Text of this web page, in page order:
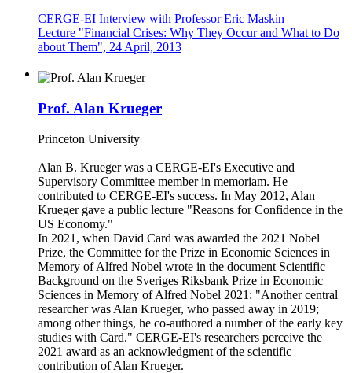
CERGE-EI Interview with Professor Eric Maskin
Lecture "Financial Crises: Why They Occur and What to Do
about Them", 24 April, 2013
Prof. Alan Krueger
Princeton University
Alan B. Krueger was a CERGE-EI's Executive and
Supervisory Committee member in memoriam. He
contributed to CERGE-EI's success. In May 2012, Alan
Krueger gave a public lecture "Reasons for Confidence in the
US Economy."
In 2021, when David Card was awarded the 2021 Nobel
Prize, the Committee for the Prize in Economic Sciences in
Memory of Alfred Nobel wrote in the document Scientific
Background on the Sveriges Riksbank Prize in Economic
Sciences in Memory of Alfred Nobel 2021: "Another central
researcher was Alan Krueger, who passed away in 2019;
among other things, he co-authored a number of the early key
studies with Card." CERGE-EI's researchers perceive the
2021 award as an acknowledgment of the scientific
contribution of Alan Krueger.